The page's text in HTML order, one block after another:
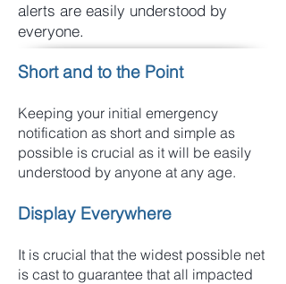
alerts are easily understood by
everyone.
Short and to the Point
Keeping your initial emergency
notification as short and simple as
possible is crucial as it will be easily
understood by anyone at any age.
Display Everywhere
It is crucial that the widest possible net
is cast to guarantee that all impacted